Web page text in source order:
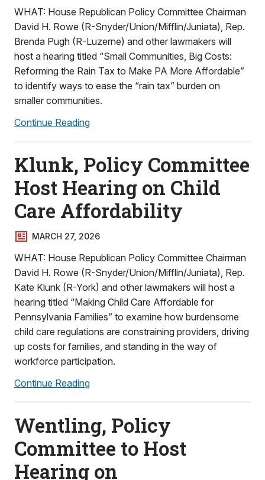
WHAT: House Republican Policy Committee Chairman
David H. Rowe (R-Snyder/Union/Mifflin/Juniata), Rep.
Brenda Pugh (R-Luzerne) and other lawmakers will
host a hearing titled “Small Communities, Big Costs:
Reforming the Rain Tax to Make PA More Affordable”
to identify ways to ease the “rain tax” burden on
smaller communities.
Continue Reading
Klunk, Policy Committee
Host Hearing on Child
Care Affordability
MARCH 27, 2026
WHAT: House Republican Policy Committee Chairman
David H. Rowe (R-Snyder/Union/Mifflin/Juniata), Rep.
Kate Klunk (R-York) and other lawmakers will host a
hearing titled “Making Child Care Affordable for
Pennsylvania Families” to examine how burdensome
child care regulations are constraining providers, driving
up costs for families, and standing in the way of
workforce participation.
Continue Reading
Wentling, Policy
Committee to Host
Hearing on